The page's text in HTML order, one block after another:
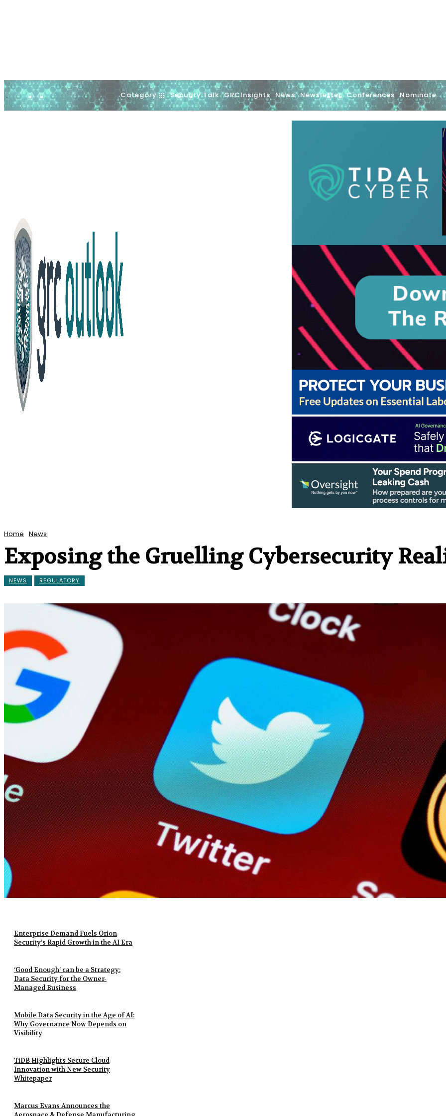
. Category Security Talk GRCInsights News Newsletter Conferences Nominate
Home News
Exposing the Gruelling Cybersecurity
NEWS REGULATORY
Enterprise Demand Fuels Orion
Security’s Rapid Growth in the AI Era
‘Good Enough’ can be a Strategy:
Data Security for the Owner-
Managed Business
Mobile Data Security in the Age of AI:
Why Governance Now Depends on
Visibility
TiDB Highlights Secure Cloud
Innovation with New Security
Whitepaper
Marcus Evans Announces the